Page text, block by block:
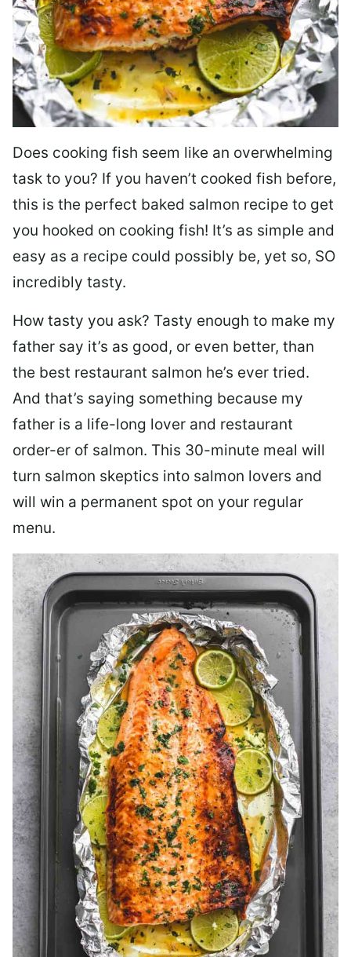
Does cooking fish seem like an overwhelming
task to you? If you haven’t cooked fish before,
this is the perfect baked salmon recipe to get
you hooked on cooking fish! It’s as simple and
easy as a recipe could possibly be, yet so, SO
incredibly tasty.
How tasty you ask? Tasty enough to make my
father say it’s as good, or even better, than
the best restaurant salmon he’s ever tried.
And that’s saying something because my
father is a life-long lover and restaurant
order-er of salmon. This 30-minute meal will
turn salmon skeptics into salmon lovers and
will win a permanent spot on your regular
menu.